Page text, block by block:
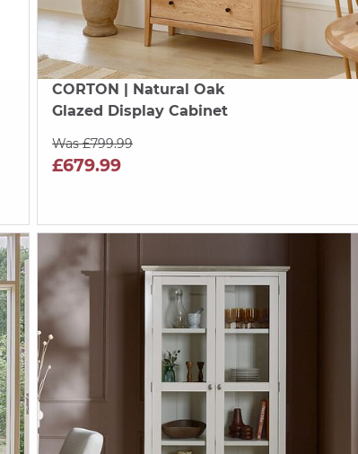
CORTON | Natural Oak
Glazed Display Cabinet
Was £799.99
£679.99